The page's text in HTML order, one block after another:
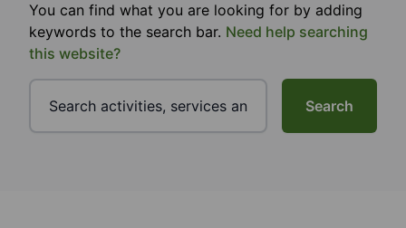
You can find what you are looking for by adding
keywords to the search bar. Need help searching
this website?
Search